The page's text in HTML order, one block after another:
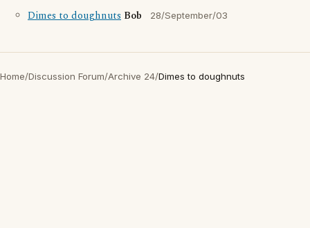
Dimes to doughnuts Bob 28/September/03
Home/Discussion Forum/Archive 24/Dimes to doughnuts